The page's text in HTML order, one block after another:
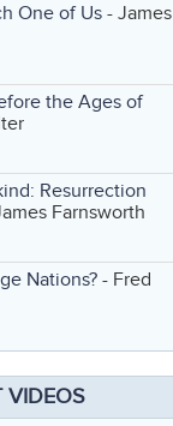
One of Us - James
the Ages of
Resurrection
Farnsworth
Nations? - Fred
VIDEOS